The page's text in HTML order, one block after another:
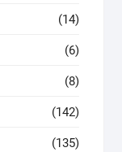
(14)
(6)
(8)
(142)
(135)